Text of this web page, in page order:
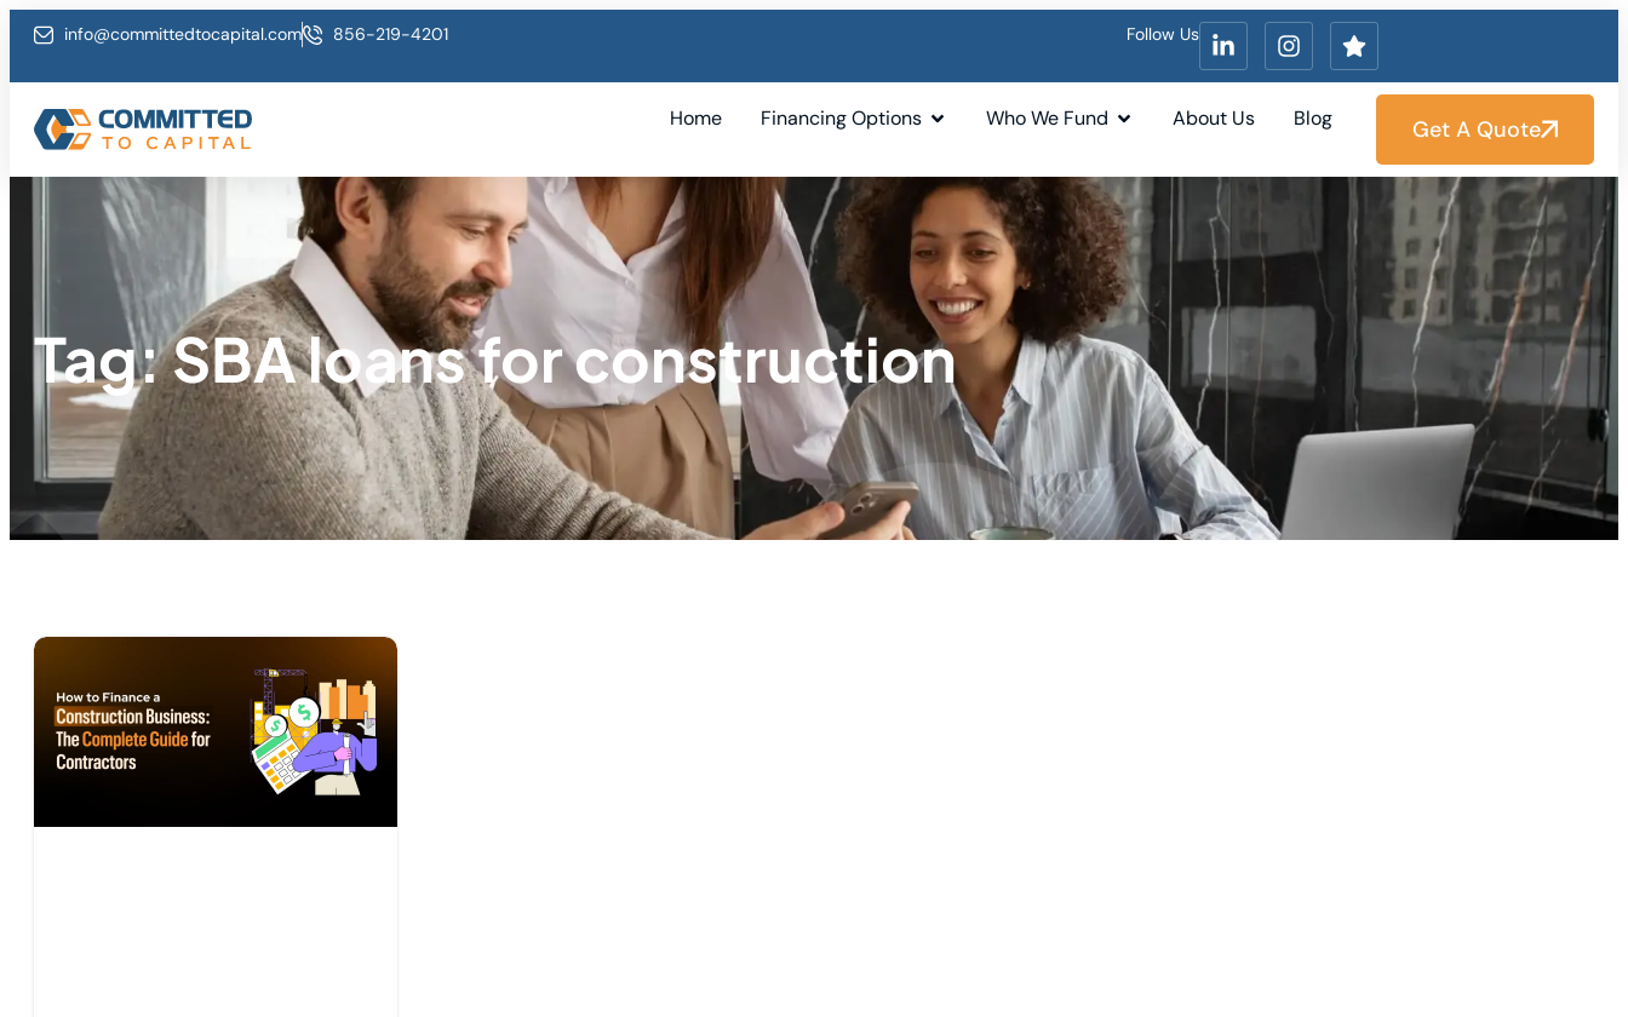
info@committedtocapital.com 856-219-4201 Follow Us
Home Financing Options Who We Fund About Us Blog Get A Quote
Tag: SBA loans for construction